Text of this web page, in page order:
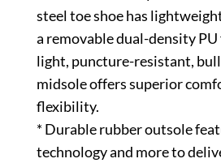
steel toe shoe has
a removable dual-density
light, puncture-resistant,
midsole offers superior
flexibility.
* Durable rubber outsole
technology and more to